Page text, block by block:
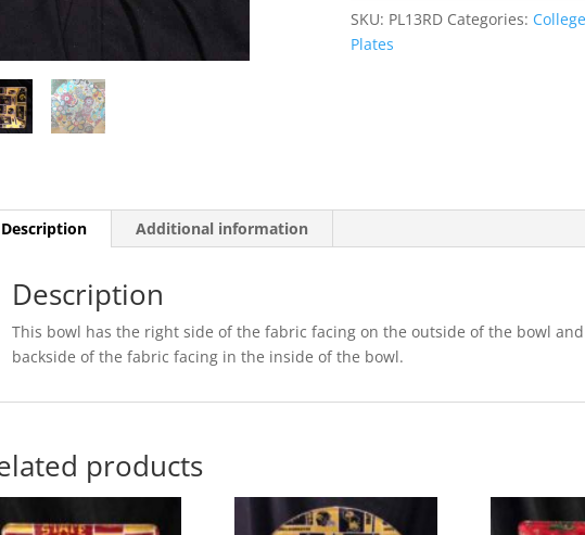
SKU: PL13RD Categories:
Plates
Description Additional information
Description
This bowl has the right side of the fabric facing on the outside of the bowl
backside of the fabric facing in the inside of the bowl.
products